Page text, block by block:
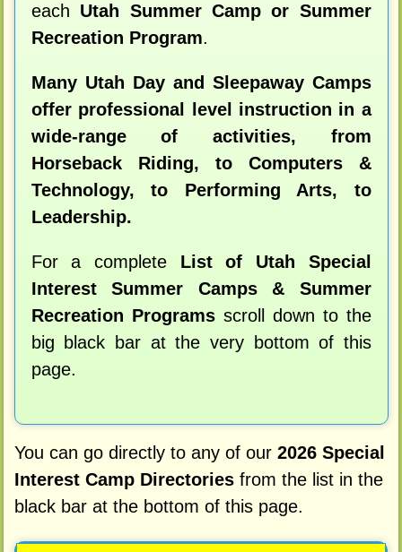
each Utah Summer Camp or Summer
Recreation Program.
Many Utah Day and Sleepaway Camps
offer professional level instruction in a
wide-range of activities, from
Horseback Riding, to Computers &
Technology, to Performing Arts, to
Leadership.
For a complete List of Utah Special
Interest Summer Camps & Summer
Recreation Programsscroll down to the
big black bar at the very bottom of this
page.
You can go directly to any of our 2026 Special
Interest Camp Directoriesfrom the list in the
black bar at the bottom of this page.